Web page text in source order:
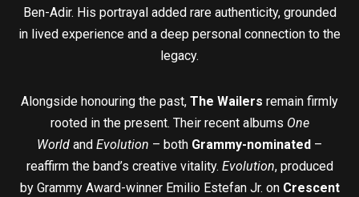
Ben-Adir. His portrayal added rare authenticity, grounded
in lived experience and a deep personal connection to the
legacy.
Alongside honouring the past, The Wailers remain firmly
rooted in the present. Their recent albums One
World and Evolution – both Grammy-nominated –
reaffirm the band’s creative vitality. Evolution, produced
by Grammy Award-winner Emilio Estefan Jr. on Crescent